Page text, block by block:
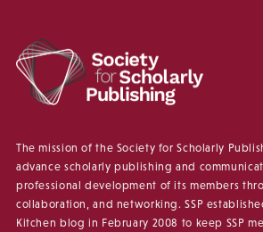
The mission of the Society for Scholarly
advance scholarly publishing and
professional development of its members
collaboration, and networking. SSP
Kitchen blog in February 2008 to keep SSP